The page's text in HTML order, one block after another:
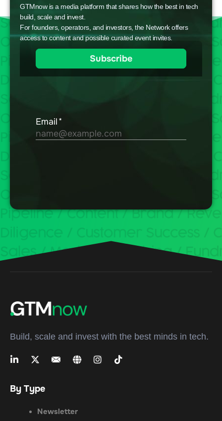
GTMnow is a media platform that shares how the best in tech
build, scale and invest.
For founders, operators, and investors, the Network offers
access to content and possible curated event invites.
Build, scale and invest with the best minds in tech.
By Type
Newsletter